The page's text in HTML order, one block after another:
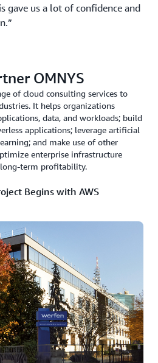
gave us a lot of confidence and
OMNYS
of cloud consulting services to
It helps organizations
data, and workloads; build
applications; leverage artificial
and make use of other
enterprise infrastructure
long-term profitability.
Begins with AWS